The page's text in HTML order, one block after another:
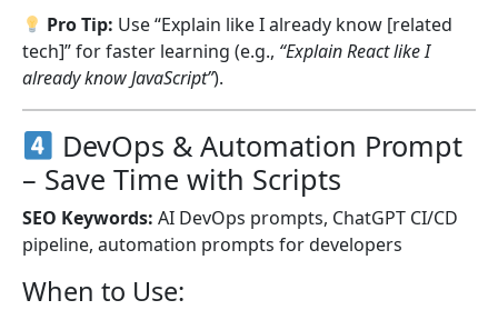
Pro Tip: Use “Explain like I already know [related
tech]” for faster learning (e.g., “Explain React like I
already know JavaScript”).
DevOps & Automation Prompt
– Save Time with Scripts
SEO Keywords: AI DevOps prompts, ChatGPT CI/CD
pipeline, automation prompts for developers
When to Use: